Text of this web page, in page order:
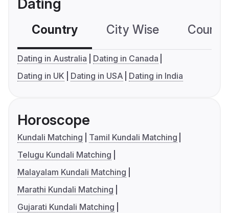
Dating
Country City Wise
Dating in Australia
Dating in Canada
Dating in UK
Dating in USA Dating in India
Horoscope
Kundali Matching
Tamil Kundali Matching
Telugu Kundali Matching
Malayalam Kundali Matching
Marathi Kundali Matching
Gujarati Kundali Matching